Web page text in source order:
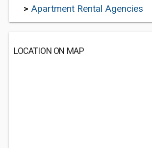
> Apartment Rental Agencies
LOCATION ON MAP